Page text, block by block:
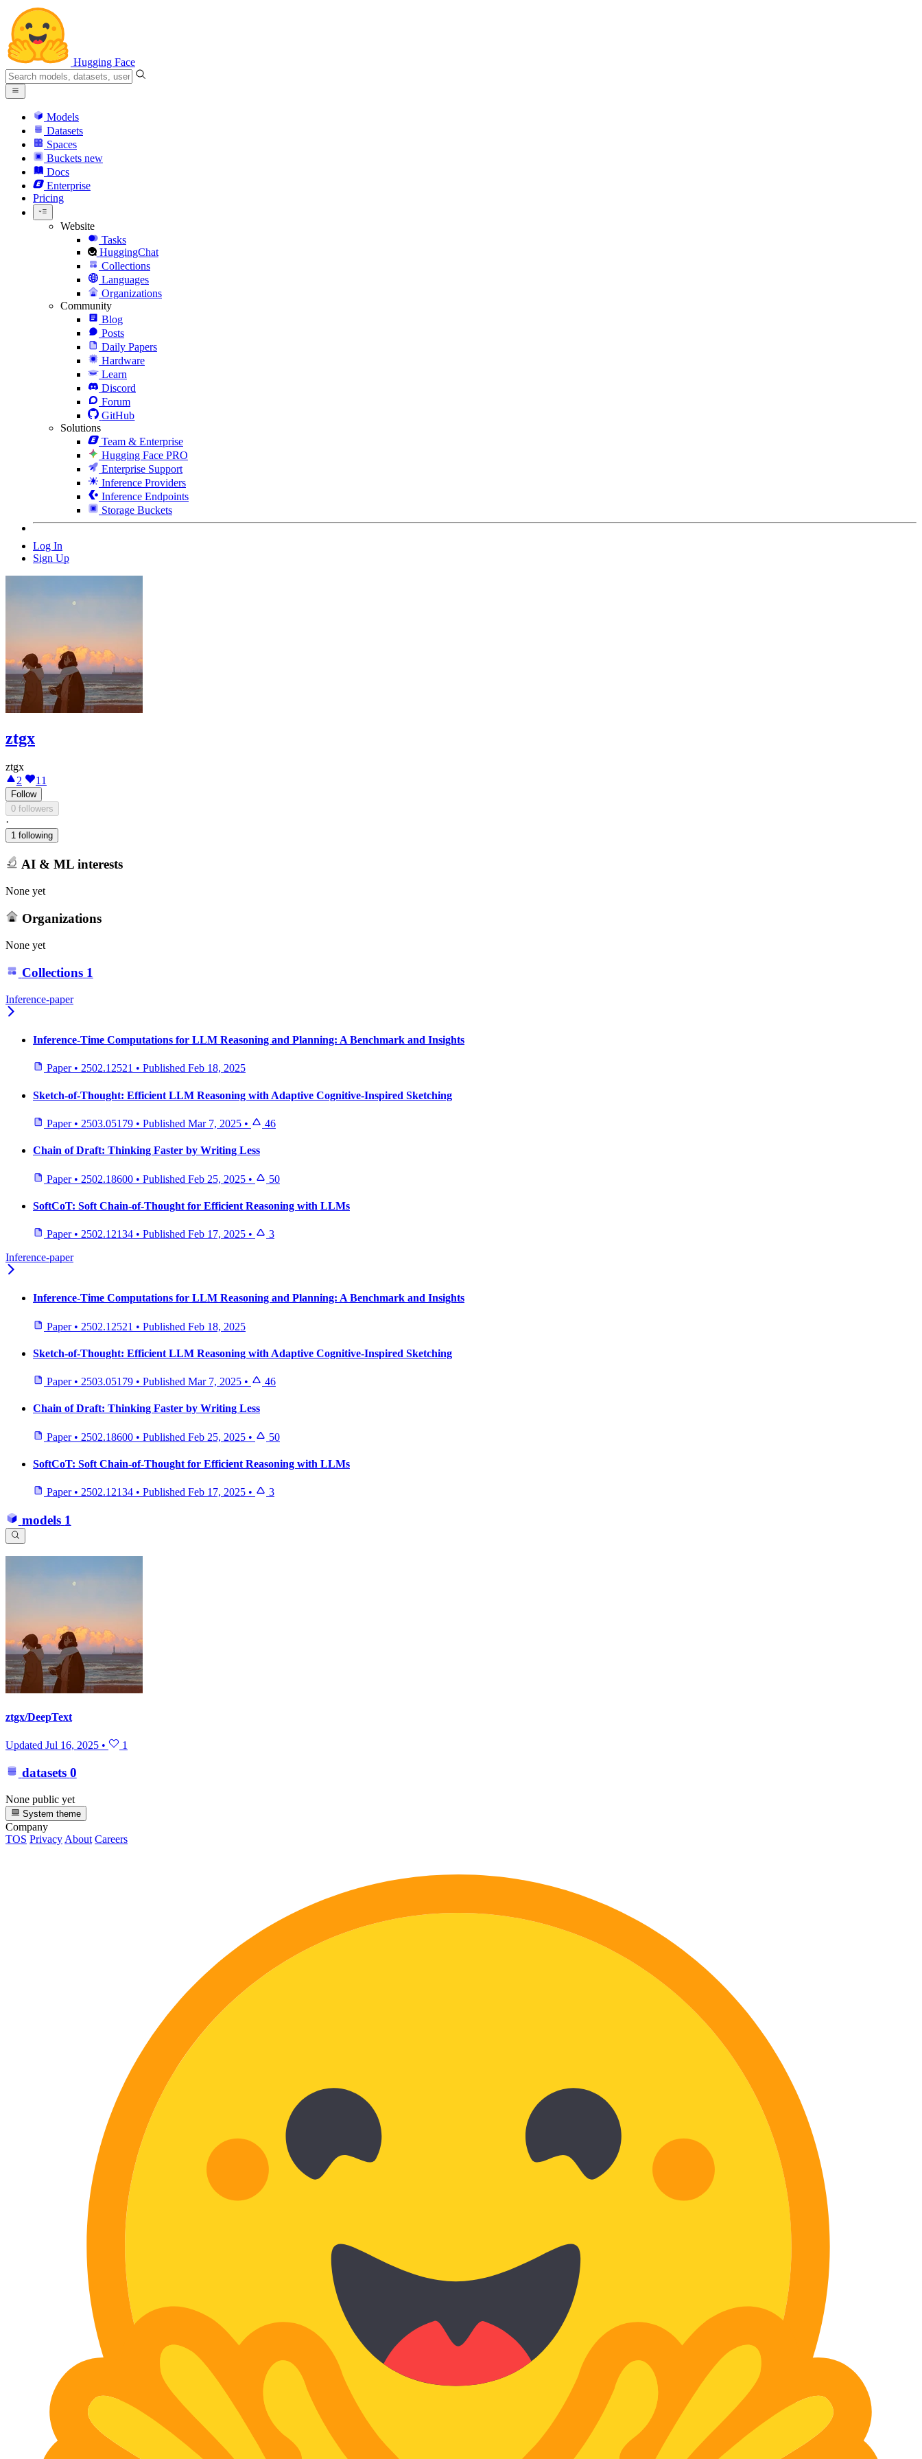
Hugging Face
Models
Datasets
Spaces
Buckets new
Docs
Enterprise
Pricing
Website
Tasks
HuggingChat
Collections
Languages
Organizations
Community
Blog
Posts
Daily Papers
Hardware
Learn
Discord
Forum
GitHub
Solutions
Team & Enterprise
Hugging Face PRO
Enterprise Support
Inference Providers
Inference Endpoints
Storage Buckets
Log In
Sign Up
ztgx
ztgx
2
11
Follow
0 followers
·
1 following
AI & ML interests
None yet
Organizations
None yet
Collections 1
Inference-paper
Inference-Time Computations for LLM Reasoning and Planning: A Benchmark and Insights
Paper • 2502.12521 • Published Feb 18, 2025
Sketch-of-Thought: Efficient LLM Reasoning with Adaptive Cognitive-Inspired Sketching
Paper • 2503.05179 • Published Mar 7, 2025 • 46
Chain of Draft: Thinking Faster by Writing Less
Paper • 2502.18600 • Published Feb 25, 2025 • 50
SoftCoT: Soft Chain-of-Thought for Efficient Reasoning with LLMs
Paper • 2502.12134 • Published Feb 17, 2025 •
3
Inference-paper
Inference-Time Computations for LLM Reasoning and Planning: A Benchmark and Insights
Paper • 2502.12521 • Published Feb 18, 2025
Sketch-of-Thought: Efficient LLM Reasoning with Adaptive Cognitive-Inspired Sketching
Paper • 2503.05179 • Published Mar 7, 2025 • 46
Chain of Draft: Thinking Faster by Writing Less
Paper • 2502.18600 • Published Feb 25, 2025 • 50
SoftCoT: Soft Chain-of-Thought for Efficient Reasoning with LLMs
Paper • 2502.12134 • Published Feb 17, 2025 • 3
models 1
ztgx/DeepText
Updated Jul 16, 2025 • 1
datasets 0
None public yet
System theme
Company
TOS Privacy About Careers